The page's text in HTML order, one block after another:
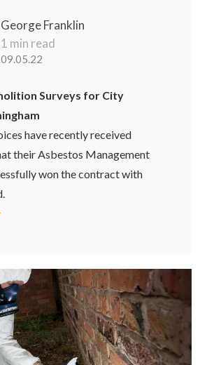
George Franklin
1 min read
09.05.22
Surveys for City
have recently received
their Asbestos Management
won the contract with